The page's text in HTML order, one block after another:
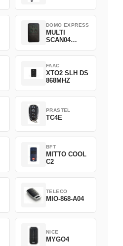
DOMO EXPRESS
MULTI
SCAN04
FAAC
XTO2 SLH DS
868MHZ
PRASTEL
TC4E
BFT
MITTO COOL
C2
TELECO
MIO-868-A04
NICE
MYGO4